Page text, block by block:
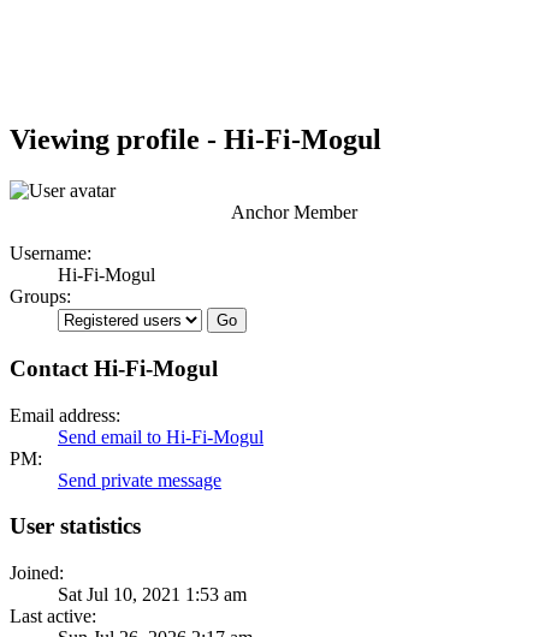
Viewing profile - Hi-Fi-Mogul
Anchor Member
Username:
Hi-Fi-Mogul
Groups:
Contact Hi-Fi-Mogul
Email address:
Send email to Hi-Fi-Mogul
PM:
Send private message
User statistics
Joined:
Sat Jul 10, 2021 1:53 am
Last active: